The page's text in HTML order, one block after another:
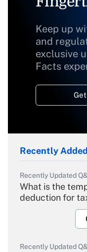
Keep up
and
exclusive
Facts
Recently
Recently Updated
What is the
deduction for
Recently Updated